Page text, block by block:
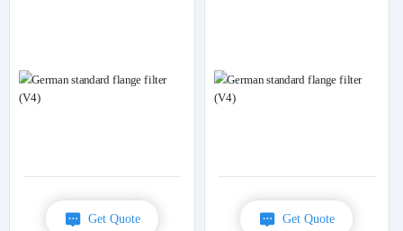
Get Quote Get Quote